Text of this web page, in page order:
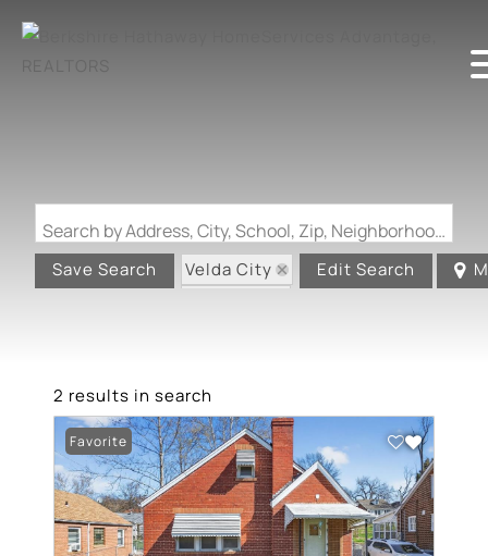
Search by Address, City, School, Zip, Neighborhood or #MLS
Save Search
Velda City
Edit Search
2 results in search
Favorite